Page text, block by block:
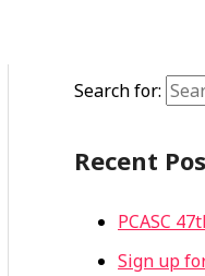
Search for:
Recent
PCASC
Sign up